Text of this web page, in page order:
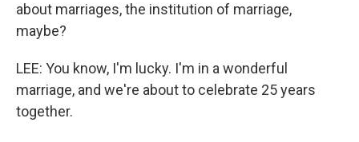
about marriages, the institution of marriage,
maybe?
LEE: You know, I'm lucky. I'm in a wonderful
marriage, and we're about to celebrate 25 years
together.